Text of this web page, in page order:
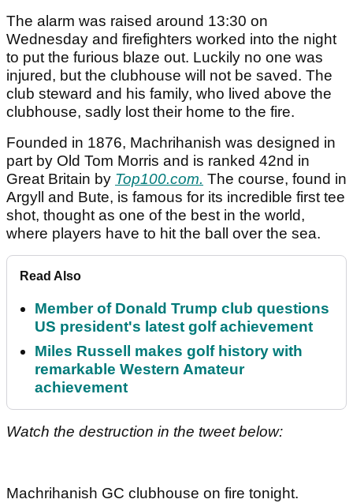
The alarm was raised around 13:30 on
Wednesday and firefighters worked into the night
to put the furious blaze out. Luckily no one was
injured, but the clubhouse will not be saved. The
club steward and his family, who lived above the
clubhouse, sadly lost their home to the fire.
Founded in 1876, Machrihanish was designed in
part by Old Tom Morris and is ranked 42nd in
Great Britain by Top100.com. The course, found in
Argyll and Bute, is famous for its incredible first tee
shot, thought as one of the best in the world,
where players have to hit the ball over the sea.
Read Also
Member of Donald Trump club questions
US president's latest golf achievement
Miles Russell makes golf history with
remarkable Western Amateur
achievement
Watch the destruction in the tweet below:
Machrihanish GC clubhouse on fire tonight.